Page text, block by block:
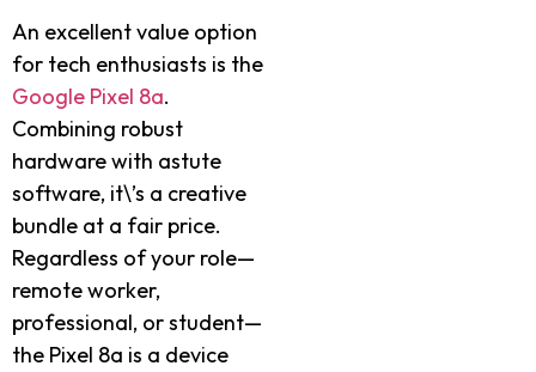
An excellent value option
for tech enthusiasts is the
Google Pixel 8a.
Combining robust
hardware with astute
software, it\’s a creative
bundle at a fair price.
Regardless of your role—
remote worker,
professional, or student—
the Pixel 8a is a device